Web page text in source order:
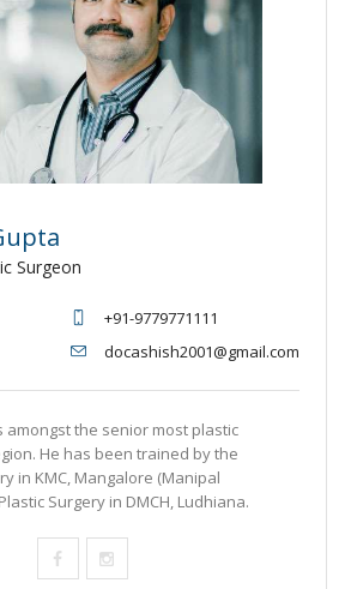
Surgeon
+91-9779771111
docashish2001@gmail.com
amongst the senior most plastic
He has been trained by the
in KMC, Mangalore (Manipal
Surgery in DMCH, Ludhiana.